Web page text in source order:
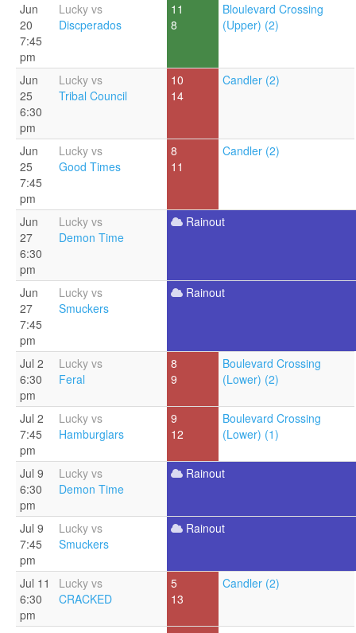
Jun
20
7:45
pm
Lucky vs
Discperados
11
8
Bloulevard Crossing
(Upper) (2)
Jun
25
6:30
pm
Lucky vs
Tribal Council
10
14
Candler (2)
Jun
25
7:45
pm
Lucky vs
Good Times
8
11
Candler (2)
Jun
27
6:30
pm
Lucky vs
Demon Time
Rainout
Jun
27
7:45
pm
Lucky vs
Smuckers
Rainout
Jul 2
6:30
pm
Lucky vs
Feral
8
9
Boulevard Crossing
(Lower) (2)
Jul 2
7:45
pm
Lucky vs
Hamburglars
9
12
Boulevard Crossing
(Lower) (1)
Jul 9
6:30
pm
Lucky vs
Demon Time
Rainout
Jul 9
7:45
pm
Lucky vs
Smuckers
Rainout
Jul 11
6:30
pm
Lucky vs
CRACKED
5
13
Candler (2)